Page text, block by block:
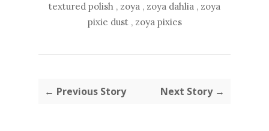
textured polish , zoya , zoya dahlia , zoya
pixie dust , zoya pixies
← Previous Story Next Story →